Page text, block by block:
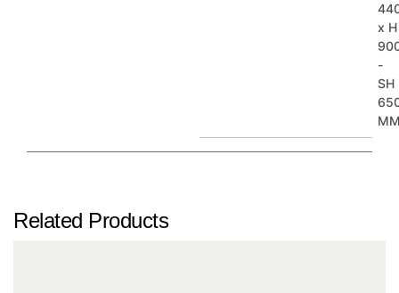
x H
-
SH
Related Products